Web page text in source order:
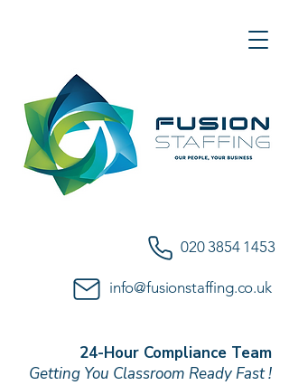
020 3854 1453
info@fusionstaffing.co.uk
24-Hour Compliance Team
Getting You Classroom Ready Fast !